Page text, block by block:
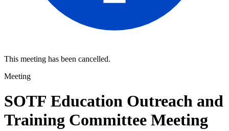
This meeting has been cancelled.
Meeting
SOTF Education Outreach and
Training Committee Meeting